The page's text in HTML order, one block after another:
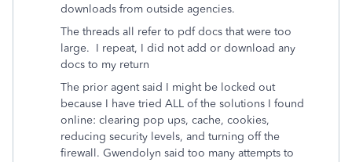
downloads from outside agencies.
The threads all refer to pdf docs that were too
large. I repeat, I did not add or download any
docs to my return
The prior agent said I might be locked out
because I have tried ALL of the solutions I found
online: clearing pop ups, cache, cookies,
reducing security levels, and turning off the
firewall. Gwendolyn said too many attempts to